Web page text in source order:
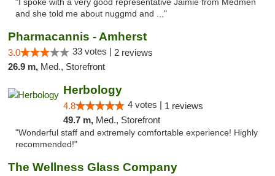
"I spoke with a very good representative Jaimie from Medmen
and she told me about nuggmd and ..."
Pharmacannis - Amherst
3.0 33 votes | 2 reviews
26.9 m, Med., Storefront
Herbology
4.8 4 votes | 1 reviews
49.7 m, Med., Storefront
"Wonderful staff and extremely comfortable experience! Highly
recommended!"
The Wellness Glass Company